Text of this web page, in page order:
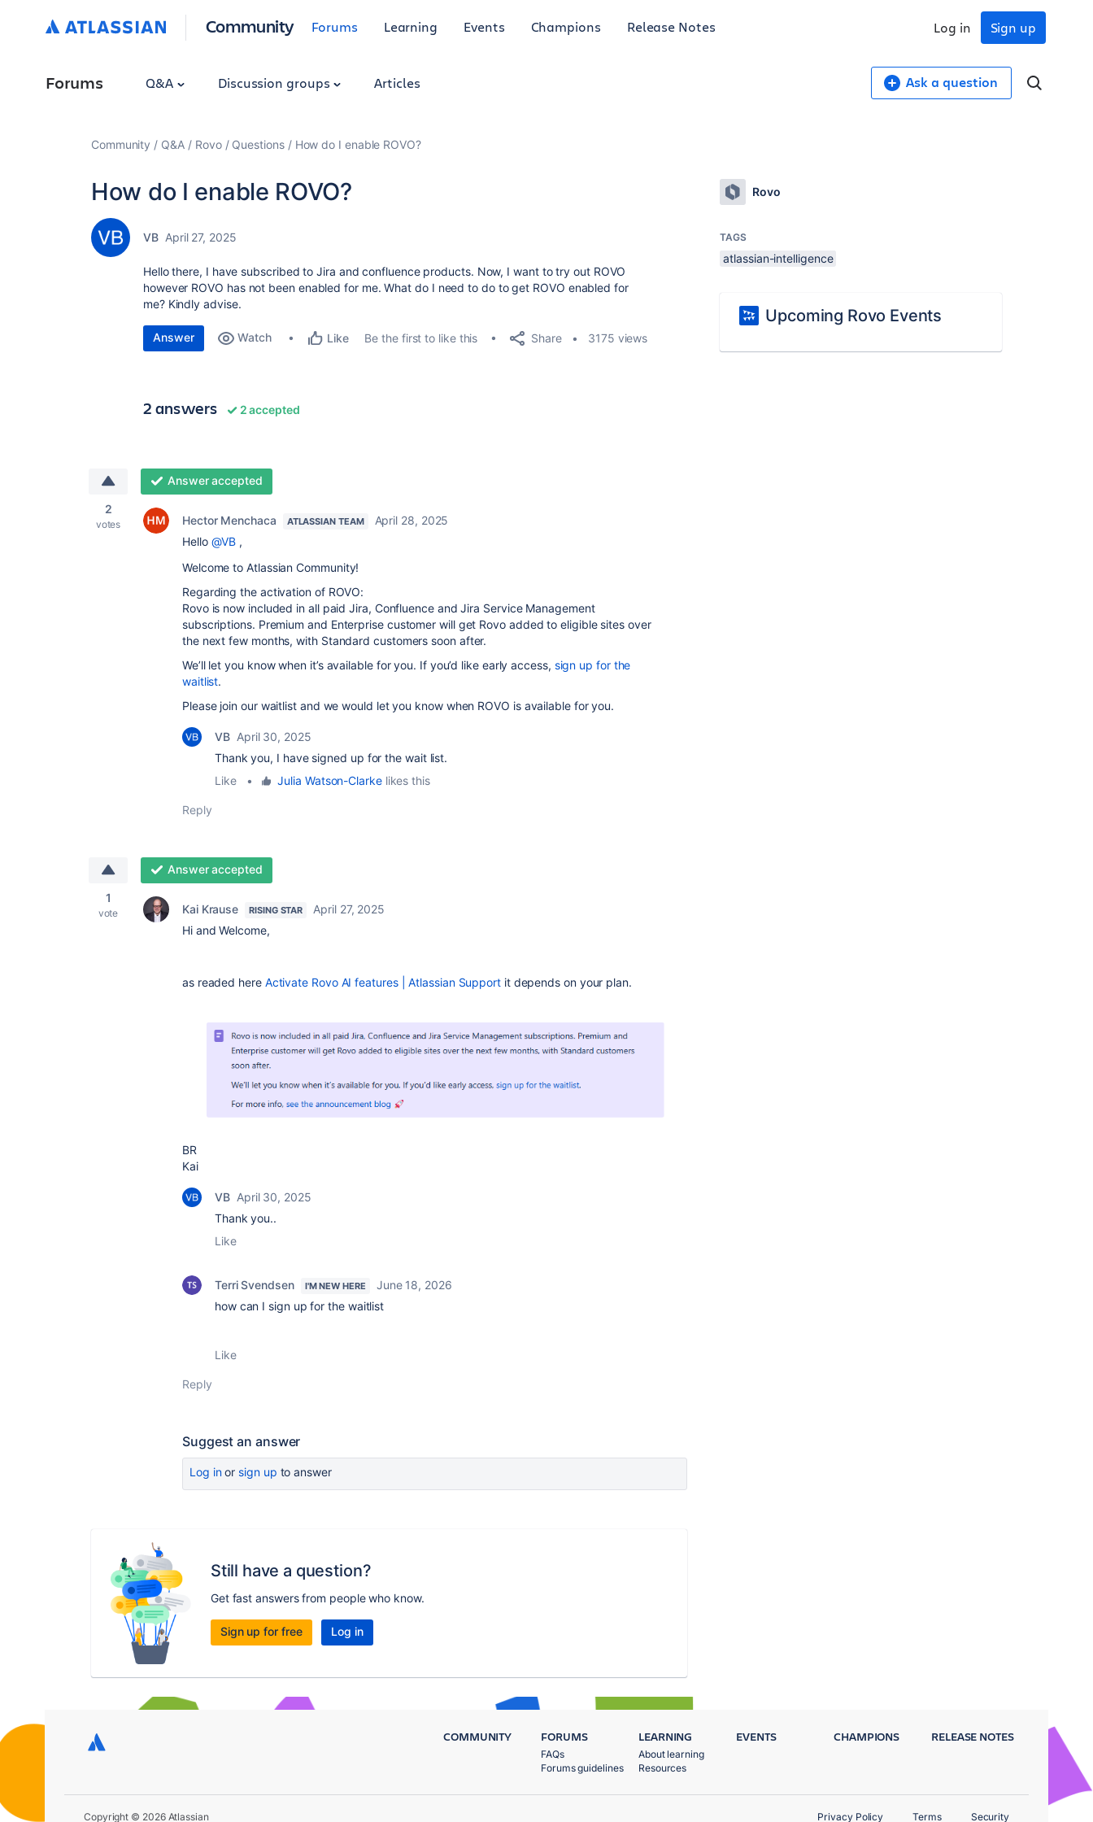
Community Forums Learning Events Champions Release Notes Sign up
Log in
Forums Q&A Discussion groups Articles Ask a question
Community Q&A Rovo Questions How do I enable ROVO?
How do I enable ROVO?
VB April 27, 2025
Hello there, I have subscribed to Jira and confluence products. Now, I want to try out ROVO
however ROVO has not been enabled for me. What do I need to do to get ROVO enabled for
me? Kindly advise.
Answer Watch Like Be the first to like this Share 3175 views
2 answers 2 accepted
2
votes
Answer accepted
Hector Menchaca ATLASSIAN TEAM
April 28, 2025
Hello @VB ,
Welcome to Atlassian Community!
Regarding the activation of ROVO:
Rovo is now included in all paid Jira, Confluence and Jira Service Management
subscriptions. Premium and Enterprise customer will get Rovo added to eligible sites over
the next few months, with Standard customers soon after.
We’ll let you know when it’s available for you. If you’d like early access, sign up for the
waitlist.
Please join our waitlist and we would let you know when ROVO is available for you.
VB April 30, 2025
Thank you, I have signed up for the wait list.
Like
• Julia Watson-Clarkelikes this
Reply
1
vote
Answer accepted
Kai Krause RISING STAR
April 27, 2025
Hi and Welcome,
as readed here Activate Rovo AI features | Atlassian Supportit depends on your plan.
BR
Kai
VB April 30, 2025
Thank you..
Like
Terri Svendsen I'M NEW HERE
June 18, 2026
how can I sign up for the waitlist
Like
Reply
Suggest an answer
Log inor sign up to answer
Still have a question?
Get fast answers from people who know.
Sign up for free Log in
Rovo
TAGS
atlassian-intelligence
Upcoming Rovo Events
COMMUNITY FORUMS
FAQs
Forums guidelines
LEARNING
About learning
Resources
EVENTS CHAMPIONS RELEASE NOTES
Copyright © 2026 Atlassian Privacy Policy Terms Security